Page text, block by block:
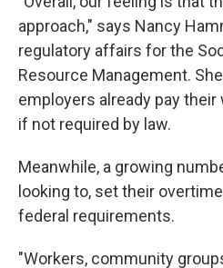
approach," says Nancy
regulatory affairs for the
Resource Management.
employers already pay
if not required by law.
Meanwhile, a growing
looking to, set their
federal requirements.
"Workers, community